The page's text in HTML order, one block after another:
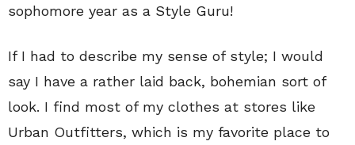
sophomore year as a Style Guru!
If I had to describe my sense of style; I would
say I have a rather laid back, bohemian sort of
look. I find most of my clothes at stores like
Urban Outfitters, which is my favorite place to